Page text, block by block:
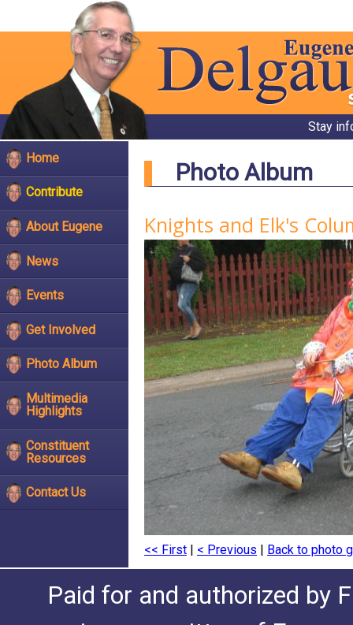
Stay
Home
Contribute
About Eugene
News
Events
Get Involved
Photo Album
Multimedia
Highlights
Constituent
Resources
Contact Us
Photo Album
Knights and Elk's
<< First | < Previous | Back to photo
Paid for and authorized by